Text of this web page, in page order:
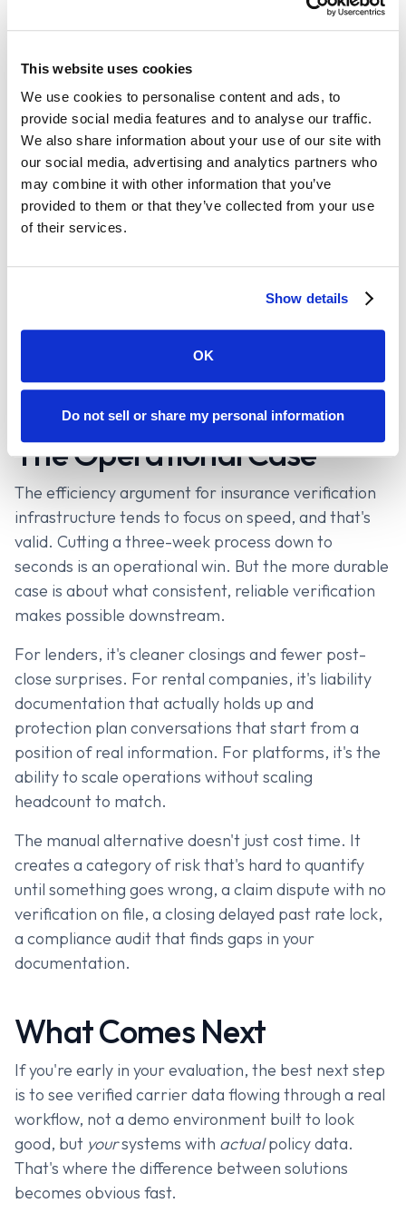
This website uses cookies
We use cookies to personalise content and ads, to
provide social media features and to analyse our traffic.
We also share information about your use of our site with
our social media, advertising and analytics partners who
may combine it with other information that you’ve
provided to them or that they’ve collected from your use
of their services.
Show details
OK
Do not sell or share my personal information
investment than one with prebuilt integrations. Ask
about Encompass®, Dealertrack, and any other
systems in your current stack.
What does verified actually mean? This is the most
important question. Ask the vendor to define
verification precisely. Is the data confirmed against
carrier records in real time? Or is it a best-guess
match against a data warehouse? The answer tells
you a lot about how much you can rely on it when it
Understand how the vendor handles data storage,
access controls, and compliance with applicable
regulations before anything goes into production.
The Operational Case
The efficiency argument for insurance verification
infrastructure tends to focus on speed, and that's
valid. Cutting a three-week process down to
seconds is an operational win. But the more durable
case is about what consistent, reliable verification
makes possible downstream.
For lenders, it's cleaner closings and fewer post-
close surprises. For rental companies, it's liability
documentation that actually holds up and
protection plan conversations that start from a
position of real information. For platforms, it's the
ability to scale operations without scaling
headcount to match.
The manual alternative doesn't just cost time. It
creates a category of risk that's hard to quantify
until something goes wrong, a claim dispute with no
verification on file, a closing delayed past rate lock,
a compliance audit that finds gaps in your
documentation.
What Comes Next
If you're early in your evaluation, the best next step
is to see verified carrier data flowing through a real
workflow, not a demo environment built to look
good, but yoursystems with actualpolicy data.
That's where the difference between solutions
becomes obvious fast.